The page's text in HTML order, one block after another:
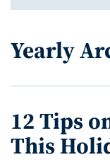
Yearly
12 Tips
This